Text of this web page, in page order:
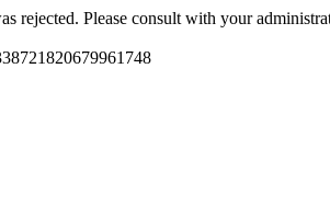
rejected. Please consult with your